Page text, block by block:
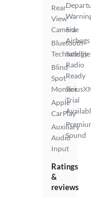
Rear
View
Camera
Bluetooth
Technology
Blind
Spot
Monitor
Apple
CarPlay
Auxiliary
Audio
Input
Side
Airbags
Satellite
Radio
Ready
Trial
Sound
Ratings
&
reviews